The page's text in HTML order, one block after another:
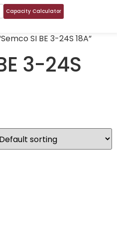
Capacity Calculator
SI BE 3-24S 18A”
3-24S